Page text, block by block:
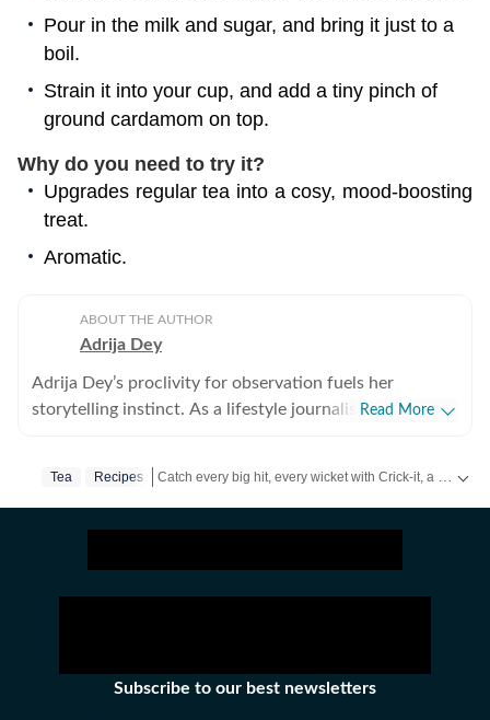
Pour in the milk and sugar, and bring it just to a
boil.
Strain it into your cup, and add a tiny pinch of
ground cardamom on top.
Why do you need to try it?
Upgrades regular tea into a cosy, mood-boosting
treat.
Aromatic.
ABOUT THE AUTHOR
Adrija Dey
Adrija Dey’s proclivity for observation fuels her
storytelling instinct. As a lifestyle journalist, she crafts
wellness, mental health, relationships, interior design,
in flesh and bones, carried by human vessels and
shaped through everyday endeavours. It is the small
repositories of stories, and uncovering them, for her, is
akin to peeling an orange under a winter afternoon sun.
Read More
Tea Recipes
Subscribe to our best newsletters